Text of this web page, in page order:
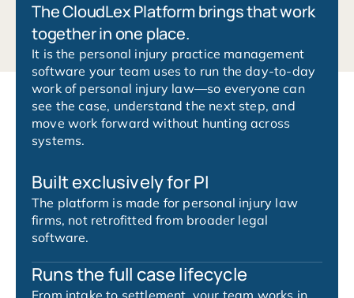
The CloudLex Platform brings that work
together in one place.
It is the personal injury practice management
software your team uses to run the day-to-day
work of personal injury law—so everyone can
see the case, understand the next step, and
move work forward without hunting across
systems.
Built exclusively for PI
The platform is made for personal injury law
firms, not retrofitted from broader legal
software.
Runs the full case lifecycle